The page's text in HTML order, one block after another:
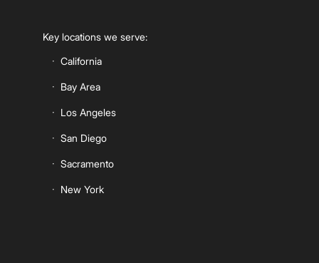
Key locations we serve:
California
Bay Area
Los Angeles
San Diego
Sacramento
New York